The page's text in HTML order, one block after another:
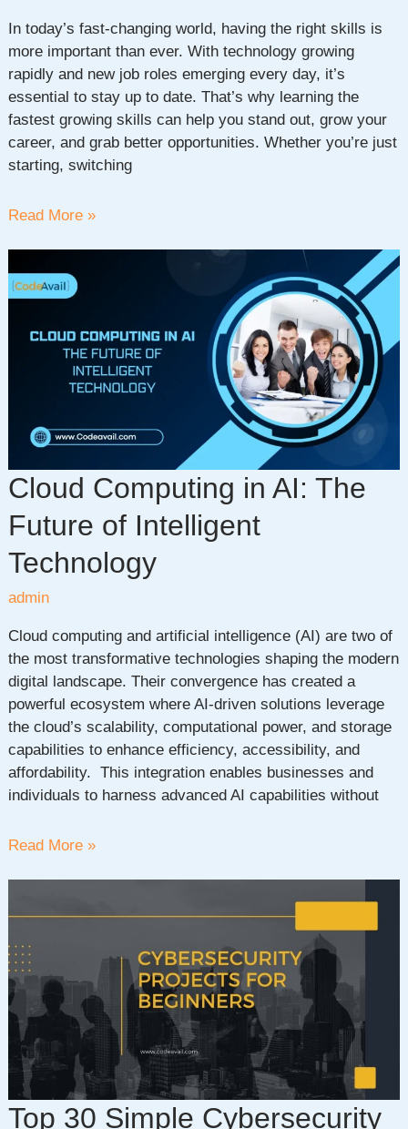
In today’s fast-changing world, having the right skills is
more important than ever. With technology growing
rapidly and new job roles emerging every day, it’s
essential to stay up to date. That’s why learning the
fastest growing skills can help you stand out, grow your
career, and grab better opportunities. Whether you’re just
starting, switching
Top
Growing
For
Environment
Read More »
Cloud Computing in AI: The
Future of Intelligent
Technology
admin
Cloud computing and artificial intelligence (AI) are two of
the most transformative technologies shaping the modern
digital landscape. Their convergence has created a
powerful ecosystem where AI-driven solutions leverage
the cloud’s scalability, computational power, and storage
capabilities to enhance efficiency, accessibility, and
affordability. This integration enables businesses and
individuals to harness advanced AI capabilities without
Cloud
AI:
Future
of
Intelligent
Technology
Read More »
Top 30 Simple Cybersecurity